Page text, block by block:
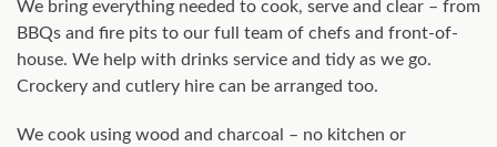
We bring everything needed to cook, serve and clear – from
BBQs and fire pits to our full team of chefs and front-of-
house. We help with drinks service and tidy as we go.
Crockery and cutlery hire can be arranged too.
We cook using wood and charcoal – no kitchen or